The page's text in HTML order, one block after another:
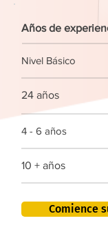
Años de
Nivel Básico
24 años
4 - 6 años
10 + años
Comience